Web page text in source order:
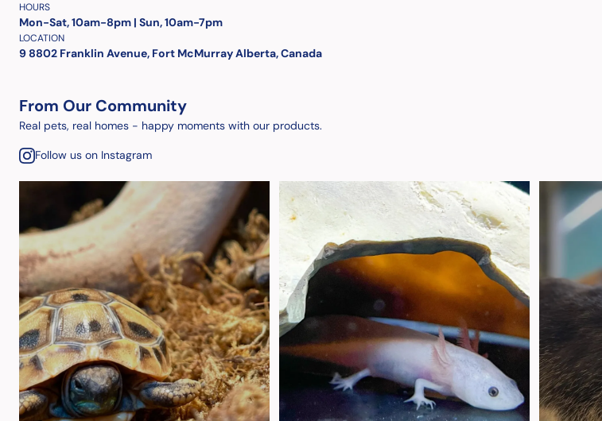
HOURS
Mon-Sat, 10am-8pm | Sun, 10am-7pm
LOCATION
9 8802 Franklin Avenue, Fort McMurray Alberta, Canada
From Our Community
Real pets, real homes - happy moments with our products.
Follow us on Instagram